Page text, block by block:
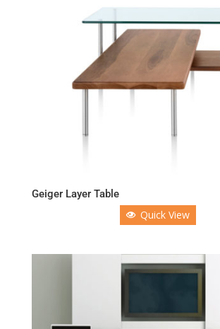
Geiger Layer Table
Quick View